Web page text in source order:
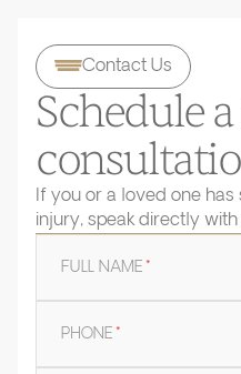
Contact Us
Schedule
If you or a loved one
injury, speak directly
FULL NAME*
PHONE*